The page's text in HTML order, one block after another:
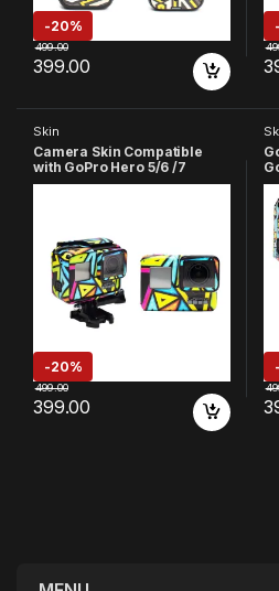
-20%
399.00
499.00
-
Skin
Camera Skin Compatible
with GoPro Hero 5/6 /7
Action Camera
-20%
399.00
499.00
-